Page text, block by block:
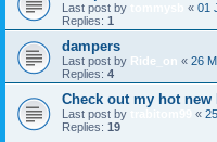
Last post by « 01
Replies: 1
dampers
Last post by Ride_on « 26
Replies: 4
Check out my hot new
Last post by «
Replies: 19